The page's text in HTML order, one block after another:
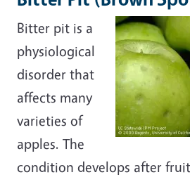
Bitter pit is a
physiological
disorder that
affects many
varieties of
apples. The
condition develops after